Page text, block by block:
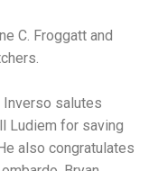
C. Froggatt and
Inverso salutes
Ludiem for saving
also congratulates